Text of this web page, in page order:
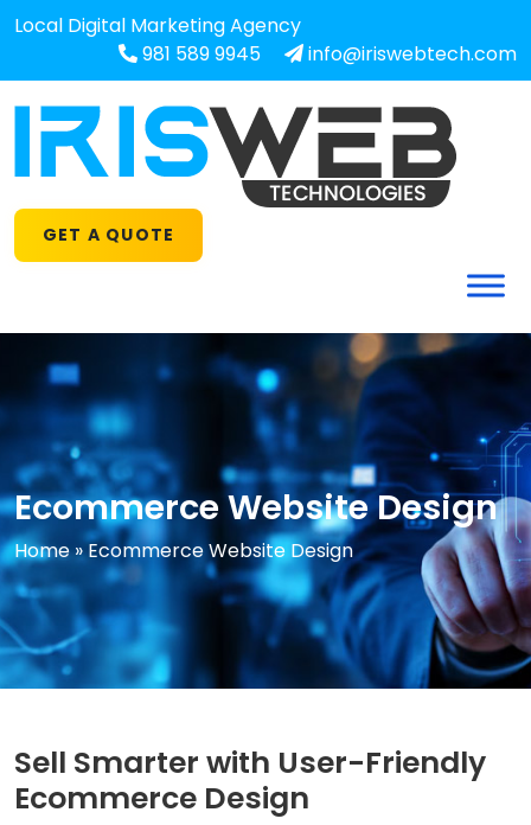
Local Digital Marketing Agency
981 589 9945
info@iriswebtech.com
GET A QUOTE
Ecommerce Website Design
Home»Ecommerce Website Design
Sell Smarter with User-Friendly
Ecommerce Design